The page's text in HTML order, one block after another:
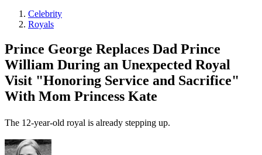
Celebrity
Royals
Prince George Replaces Dad Prince
William During an Unexpected Royal
Visit "Honoring Service and Sacrifice"
With Mom Princess Kate
The 12-year-old royal is already stepping up.